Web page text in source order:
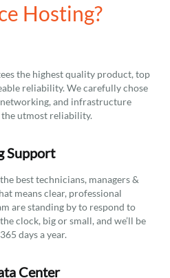
Hosting?
the highest quality product, top
reliability. We carefully chose
and infrastructure
utmost reliability.
Support
best technicians, managers &
means clear, professional
are standing by to respond to
clock, big or small, and we’ll be
days a year.
Center